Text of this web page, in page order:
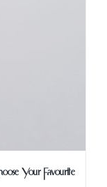
Your Favourite